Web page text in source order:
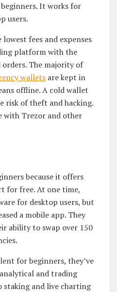
It works for
users.
fees and expenses
platform with the
The majority of
wallets are kept in
offline. A cold wallet
risk of theft and hacking.
with Trezor and other
because it offers
for free. At one time,
for desktop users, but
a mobile app. They
ability to swap over 150
for beginners, they’ve
and trading
and live charting